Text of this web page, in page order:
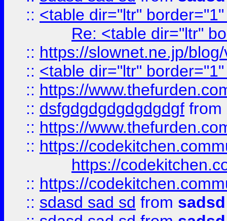
:: <table dir="ltr"
Re: <table dir="ltr"
:: https://slownet.ne.jp/
:: <table dir="ltr"
:: https://
:: dsfgdgdgdgdgdgdgf from
:: https://
:: https://
https://
:: https://
:: sdasd sad sd from sadsd